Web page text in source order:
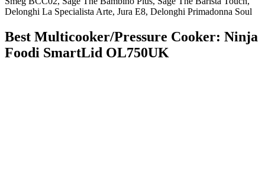
Delonghi La Specialista Arte, Jura E8, Delonghi Primadonna Soul
Best Multicooker/Pressure Cooker: Ninja
Foodi SmartLid OL750UK